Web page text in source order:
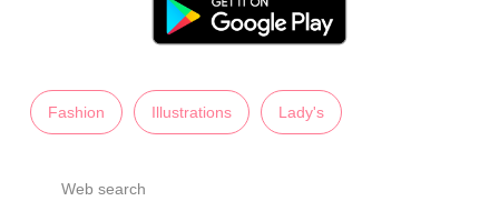
Fashion Illustrations Lady's
Web search